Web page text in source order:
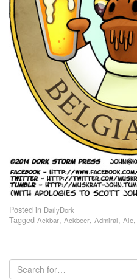
Posted in DailyDork
Tagged Ackbar, Ackbeer, Admiral, Ale,